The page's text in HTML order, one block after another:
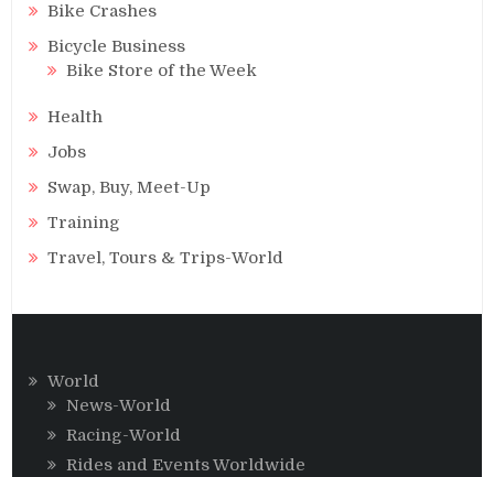
Bike Crashes
Bicycle Business
Bike Store of the Week
Health
Jobs
Swap, Buy, Meet-Up
Training
Travel, Tours & Trips-World
World
News-World
Racing-World
Rides and Events Worldwide